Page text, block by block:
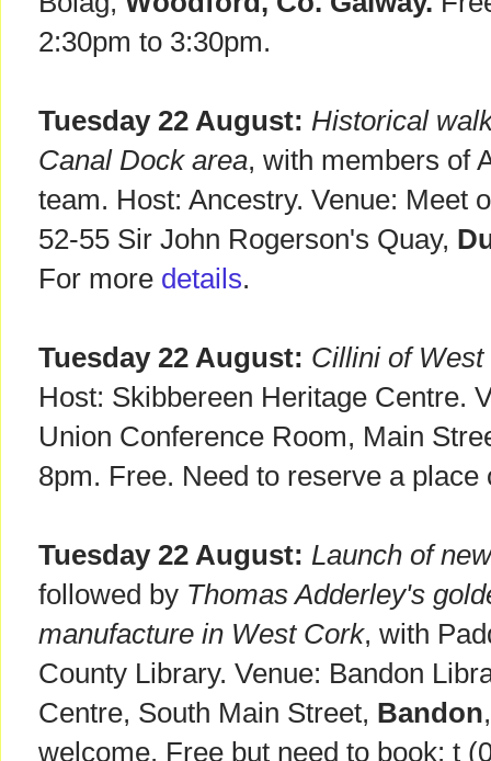
2:30pm to 3:30pm.
Tuesday 22 August: Historical
Canal Dock area, with members of
team. Host: Ancestry. Venue: Meet
52-55 Sir John Rogerson's Quay,
For more details.
Tuesday 22 August: Cillini of West
Host: Skibbereen Heritage Centre.
Union Conference Room, Main
8pm. Free. Need to reserve a place
Tuesday 22 August: Launch of
followed by Thomas Adderley's
manufacture in West Cork, with
County Library. Venue: Bandon
Centre, South Main Street, Bandon
welcome. Free but need to book: t